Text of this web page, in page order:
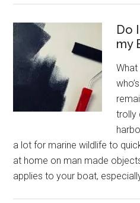
Do
my
What
trolly
a lot for marine wildlife to
at home on man made
applies to your boat,